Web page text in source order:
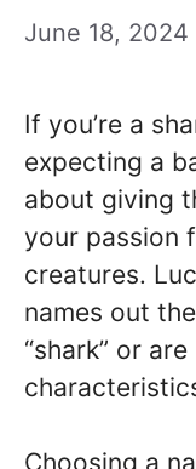
June 18, 2024
If you’re a
expecting a
about giving
your passion
creatures.
names out
“shark” or
Choosing a